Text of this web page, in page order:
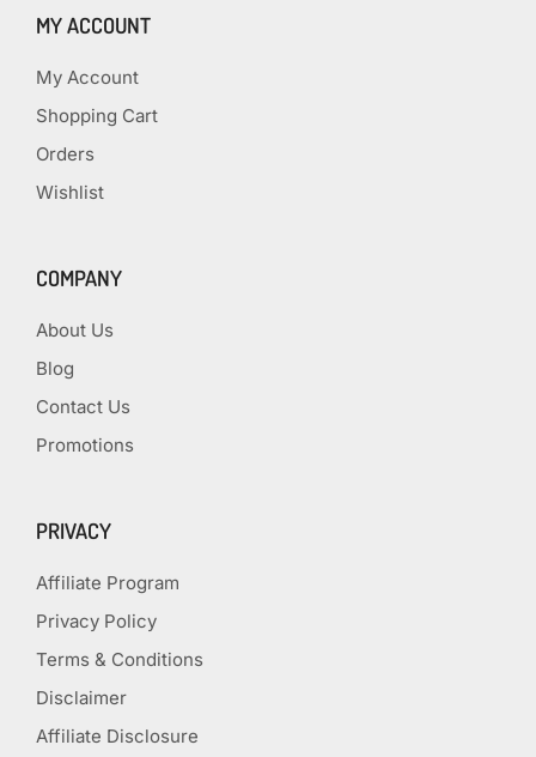
MY ACCOUNT
My Account
Shopping Cart
Orders
Wishlist
COMPANY
About Us
Blog
Contact Us
Promotions
PRIVACY
Affiliate Program
Privacy Policy
Terms & Conditions
Disclaimer
Affiliate Disclosure